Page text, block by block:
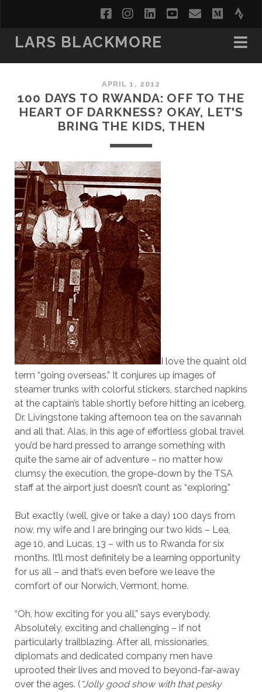
facebookinstagram
linkedinyoutube
email
LARS BLACKMORE
APRIL 1, 2012
100 DAYS TO RWANDA: OFF TO THE
HEART OF DARKNESS? OKAY, LET'S
BRING THE KIDS, THEN
I love the quaint old
term “going overseas.” It conjures up images of
steamer trunks with colorful stickers, starched napkins
at the captain’s table shortly before hitting an iceberg,
Dr. Livingstone taking afternoon tea on the savannah
and all that. Alas, in this age of effortless global travel
you’d be hard pressed to arrange something with
quite the same air of adventure – no matter how
clumsy the execution, the grope-down by the TSA
staff at the airport just doesn’t count as “exploring.”
But exactly (well, give or take a day) 100 days from
now, my wife and I are bringing our two kids – Lea,
age 10, and Lucas, 13 – with us to Rwanda for six
months. It’ll most definitely be a learning opportunity
for us all – and that’s even before we leave the
comfort of our Norwich, Vermont, home.
“Oh, how exciting for you all,” says everybody.
Absolutely, exciting and challenging – if not
particularly trailblazing. After all, missionaries,
diplomats and dedicated company men have
uprooted their lives and moved to beyond-far-away
over the ages. ( “Jolly good show with that pesky